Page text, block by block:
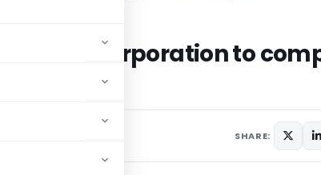
Corporation to
SHARE: